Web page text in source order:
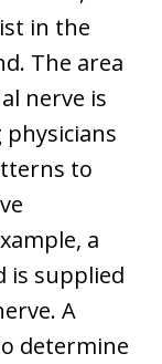
in the
The area
nerve is
to
a
is supplied
A
determine